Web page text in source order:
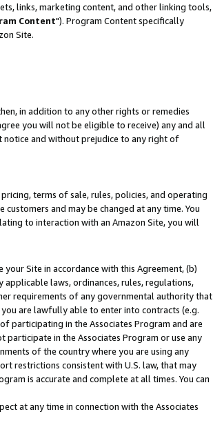
links, marketing content, and other linking tools,
Content"). Program Content specifically
Site.
in addition to any other rights or remedies
you will not be eligible to receive) any and all
notice and without prejudice to any right of
terms of sale, rules, policies, and operating
and may be changed at any time. You
to interaction with an Amazon Site, you will
Site in accordance with this Agreement, (b)
laws, ordinances, rules, regulations,
requirements of any governmental authority that
are lawfully able to enter into contracts (e.g.
participating in the Associates Program and are
in the Associates Program or use any
of the country where you are using any
restrictions consistent with U.S. law, that may
is accurate and complete at all times. You can
at any time in connection with the Associates